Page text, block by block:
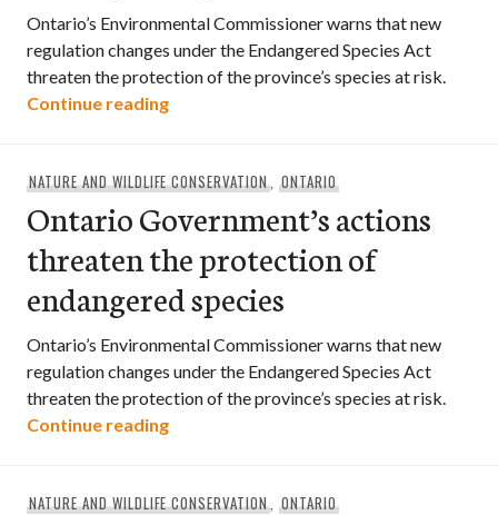
Ontario’s Environmental Commissioner warns that new
regulation changes under the Endangered Species Act
threaten the protection of the province’s species at risk.
Continue readingOntario Government’s actions
NATURE AND WILDLIFE CONSERVATION,ONTARIO
Ontario Government’s actions
threaten the protection of
endangered species
Ontario’s Environmental Commissioner warns that new
regulation changes under the Endangered Species Act
threaten the protection of the province’s species at risk.
Continue readingOntario Government’s actions
NATURE AND WILDLIFE CONSERVATION,ONTARIO